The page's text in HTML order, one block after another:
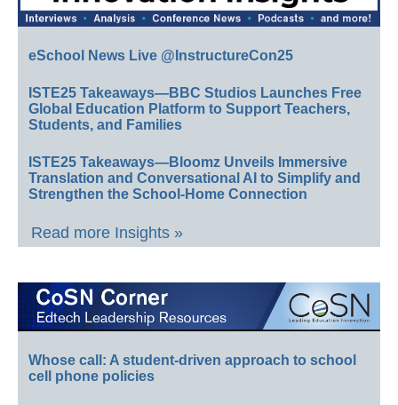
eSchool News Live @InstructureCon25
ISTE25 Takeaways—BBC Studios Launches Free
Global Education Platform to Support Teachers,
Students, and Families
ISTE25 Takeaways—Bloomz Unveils Immersive
Translation and Conversational AI to Simplify and
Strengthen the School-Home Connection
Read more Insights »
Whose call: A student-driven approach to school
cell phone policies